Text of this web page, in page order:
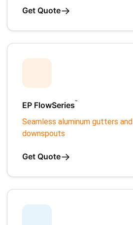
Get Quote→
EP FlowSeries™
Seamless aluminum gutters and
downspouts
Get Quote→